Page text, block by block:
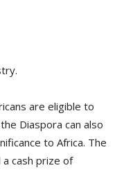
are eligible to
Diaspora can also
to Africa. The
cash prize of